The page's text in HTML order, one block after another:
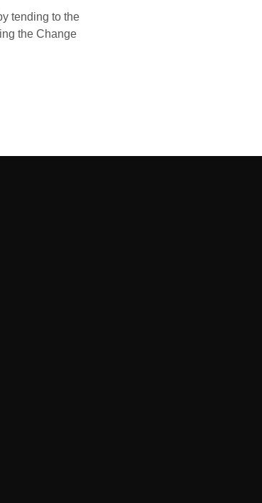
tending to the
the Change